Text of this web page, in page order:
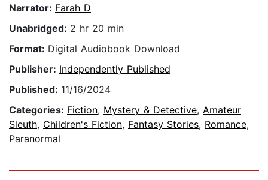
Narrator: Farah D
Unabridged: 2 hr 20 min
Format: Digital Audiobook Download
Publisher: Independently Published
Published: 11/16/2024
Categories: Fiction, Mystery & Detective, Amateur
Sleuth, Children's Fiction, Fantasy Stories, Romance,
Paranormal